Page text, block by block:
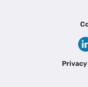
Business Loans for
Channel Financing